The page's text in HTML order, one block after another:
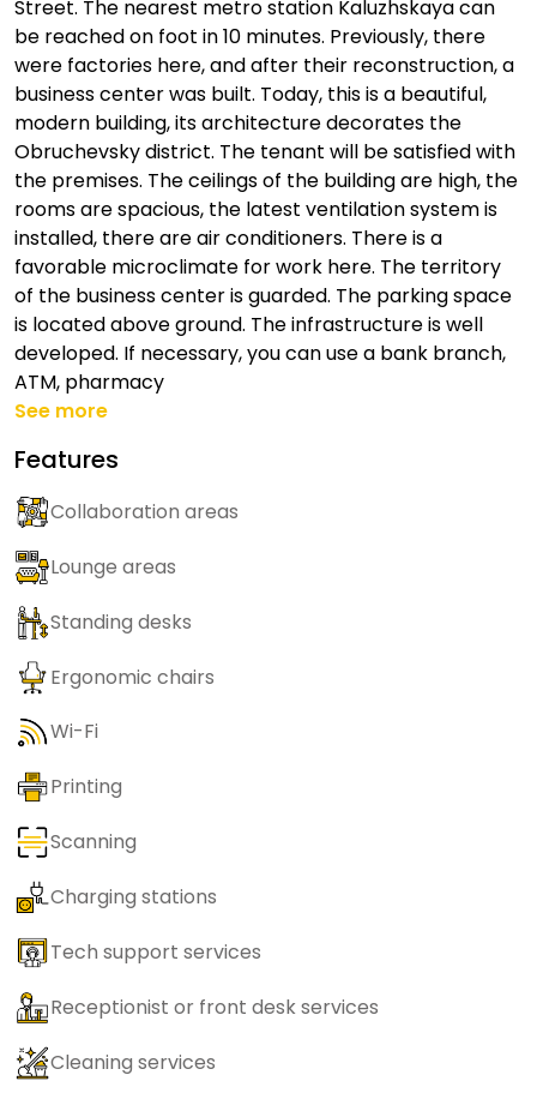
Street. The nearest metro station Kaluzhskaya can
be reached on foot in 10 minutes. Previously, there
were factories here, and after their reconstruction, a
business center was built. Today, this is a beautiful,
modern building, its architecture decorates the
Obruchevsky district. The tenant will be satisfied with
the premises. The ceilings of the building are high, the
rooms are spacious, the latest ventilation system is
installed, there are air conditioners. There is a
favorable microclimate for work here. The territory
of the business center is guarded. The parking space
is located above ground. The infrastructure is well
developed. If necessary, you can use a bank branch,
ATM, pharmacy
See more
Features
Collaboration areas
Lounge areas
Standing desks
Ergonomic chairs
Wi-Fi
Printing
Scanning
Charging stations
Tech support services
Receptionist or front desk services
Cleaning services